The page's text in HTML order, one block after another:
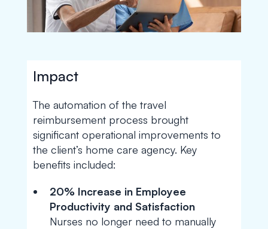
Impact
The automation of the travel
reimbursement process brought
significant operational improvements to
the client’s home care agency. Key
benefits included:
20% Increase in Employee
Productivity and Satisfaction
Nurses no longer need to manually